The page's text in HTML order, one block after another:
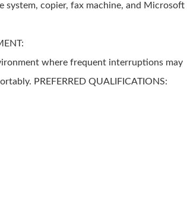
system, copier, fax machine, and Microsoft
where frequent interruptions may
PREFERRED QUALIFICATIONS: